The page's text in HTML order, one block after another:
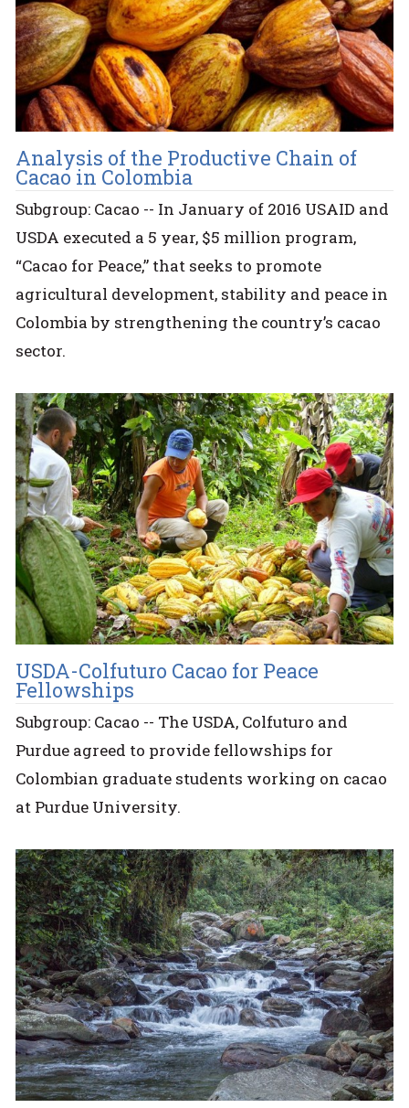
Analysis of the Productive Chain of
Cacao in Colombia
Subgroup: Cacao -- In January of 2016 USAID and
USDA executed a 5 year, $5 million program,
“Cacao for Peace,” that seeks to promote
agricultural development, stability and peace in
Colombia by strengthening the country’s cacao
sector.
USDA-Colfuturo Cacao for Peace
Fellowships
Subgroup: Cacao -- The USDA, Colfuturo and
Purdue agreed to provide fellowships for
Colombian graduate students working on cacao
at Purdue University.